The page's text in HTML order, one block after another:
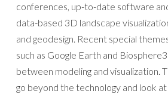
conferences, up-to-date software
data-based 3D landscape
and geodesign. Recent special
such as Google Earth and
between modeling and visualization.
go beyond the technology and look